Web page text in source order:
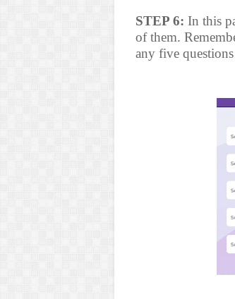
STEP 6: In this
of them.
any five